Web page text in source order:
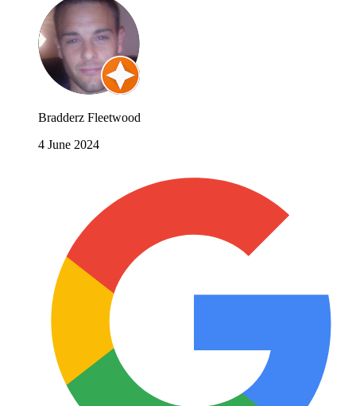
Bradderz Fleetwood
4 June 2024